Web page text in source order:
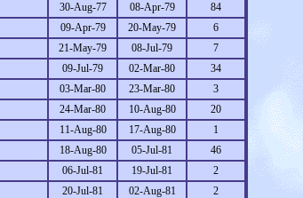
30-Aug-77 08-Apr-79
84
09-Apr-79 20-May-79
6
21-May-79 08-Jul-79
7
09-Jul-79 02-Mar-80
34
03-Mar-80 23-Mar-80
3
24-Mar-80 10-Aug-80
20
11-Aug-80 17-Aug-80
1
18-Aug-80 05-Jul-81
46
06-Jul-81 19-Jul-81
2
20-Jul-81 02-Aug-81
2